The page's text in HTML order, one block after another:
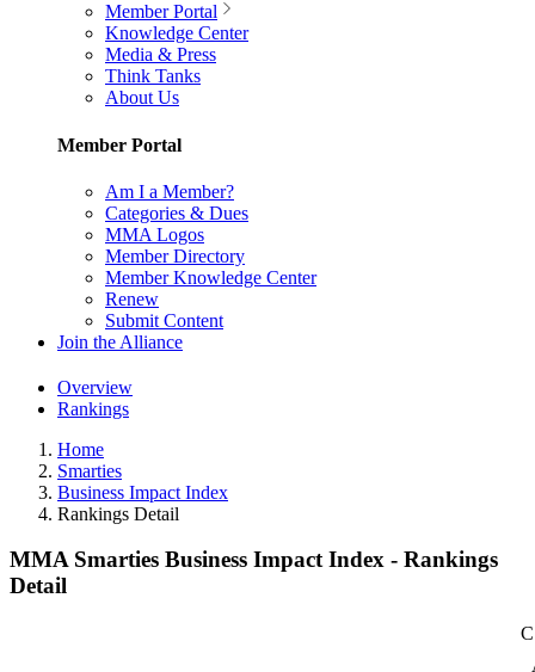
Member Portal
Knowledge Center
Media & Press
Think Tanks
About Us
Member Portal
Am I a Member?
Categories & Dues
MMA Logos
Member Directory
Member Knowledge Center
Renew
Submit Content
Join the Alliance
Overview
Rankings
Home
Smarties
Business Impact Index
Rankings Detail
MMA Smarties Business Impact Index - Rankings
Detail